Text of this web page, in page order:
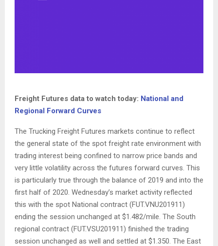
Freight Futures data to watch today: National and
Regional Forward Curves
The Trucking Freight Futures markets continue to reflect
the general state of the spot freight rate environment with
trading interest being confined to narrow price bands and
very little volatility across the futures forward curves. This
is particularly true through the balance of 2019 and into the
first half of 2020. Wednesday’s market activity reflected
this with the spot National contract (FUT.VNU201911)
ending the session unchanged at $1.482/mile. The South
regional contract (FUT.VSU201911) finished the trading
session unchanged as well and settled at $1.350. The East